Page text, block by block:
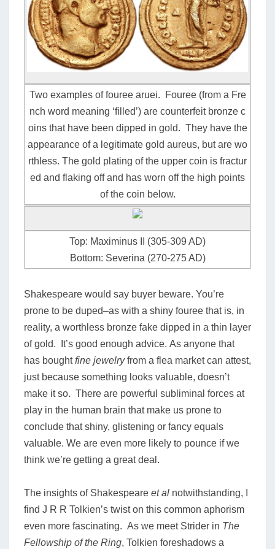
Two examples of fouree aruei. Fouree (from a Fre
nch word meaning ‘filled’) are counterfeit bronze c
oins that have been dipped in gold. They have the
appearance of a legitimate gold aureus, but are wo
rthless. The gold plating of the upper coin is fractur
ed and flaking off and has worn off the high points
of the coin below.
Top: Maximinus II (305-309 AD)
Bottom: Severina (270-275 AD)
Shakespeare would say buyer beware. You’re
prone to be duped–as with a shiny fouree that is, in
reality, a worthless bronze fake dipped in a thin layer
of gold. It’s good enough advice. As anyone that
has boughtfine jewelryfrom a flea market can attest,
just because something looks valuable, doesn’t
make it so. There are powerful subliminal forces at
play in the human brain that make us prone to
conclude that shiny, glistening or fancy equals
valuable. We are even more likely to pounce if we
think we’re getting a great deal.
The insights of Shakespeare et al notwithstanding, I
find J R R Tolkien’s twist on this common aphorism
even more fascinating. As we meet Strider in The
Fellowship of the Ring, Tolkien foreshadows a